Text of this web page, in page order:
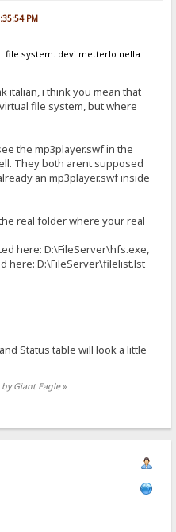
PM
file system. devi metterlo nella
italian, i think you mean that
file system, but where
the mp3player.swf in the
They both arent supposed
an mp3player.swf inside
real folder where your real
here: D:\FileServer\hfs.exe,
here: D:\FileServer\filelist.lst
Status table will look a little
by Giant Eagle»